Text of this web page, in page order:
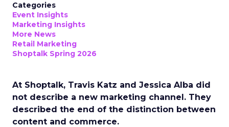
Categories
Event Insights
Marketing Insights
More News
Retail Marketing
Shoptalk Spring 2026
At Shoptalk, Travis Katz and Jessica Alba did
not describe a new marketing channel. They
described the end of the distinction between
content and commerce.